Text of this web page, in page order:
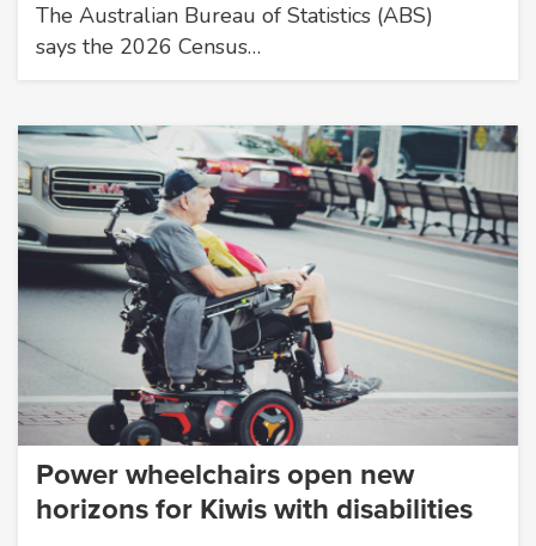
The Australian Bureau of Statistics (ABS)
says the 2026 Census…
Power wheelchairs open new
horizons for Kiwis with disabilities